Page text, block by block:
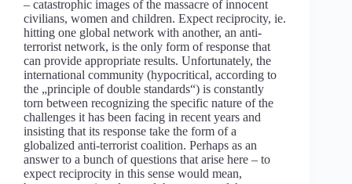
– catastrophic images of the massacre of innocent
civilians, women and children. Expect reciprocity, ie.
hitting one global network with another, an anti-
terrorist network, is the only form of response that
can provide appropriate results. Unfortunately, the
international community (hypocritical, according to
the „principle of double standards“) is constantly
torn between recognizing the specific nature of the
challenges it has been facing in recent years and
insisting that its response take the form of a
globalized anti-terrorist coalition. Perhaps as an
answer to a bunch of questions that arise here – to
expect reciprocity in this sense would mean,